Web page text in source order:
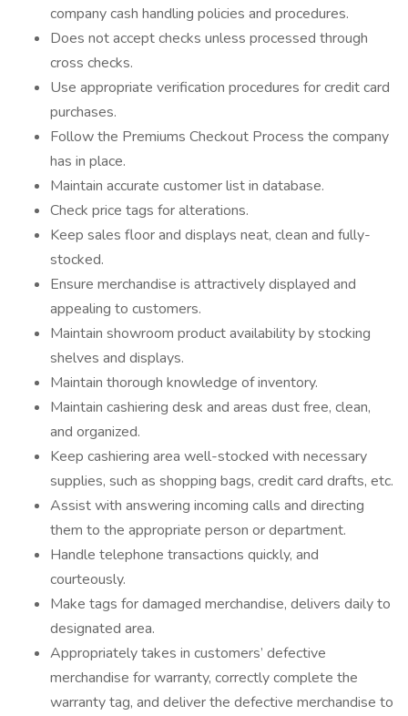
company cash handling policies and procedures.
Does not accept checks unless processed through
cross checks.
Use appropriate verification procedures for credit card
purchases.
Follow the Premiums Checkout Process the company
has in place.
Maintain accurate customer list in database.
Check price tags for alterations.
Keep sales floor and displays neat, clean and fully-
stocked.
Ensure merchandise is attractively displayed and
appealing to customers.
Maintain showroom product availability by stocking
shelves and displays.
Maintain thorough knowledge of inventory.
Maintain cashiering desk and areas dust free, clean,
and organized.
Keep cashiering area well-stocked with necessary
supplies, such as shopping bags, credit card drafts, etc.
Assist with answering incoming calls and directing
them to the appropriate person or department.
Handle telephone transactions quickly, and
courteously.
Make tags for damaged merchandise, delivers daily to
designated area.
Appropriately takes in customers’ defective
merchandise for warranty, correctly complete the
warranty tag, and deliver the defective merchandise to